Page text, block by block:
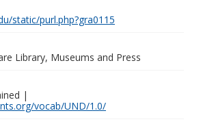
static/purl.php?gra0115
Library, Museums and Press
|
vocab/UND/1.0/